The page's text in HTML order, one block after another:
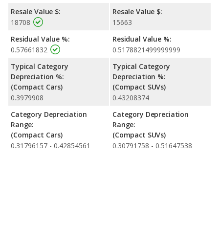
Resale Value $:
18708
Residual Value %:
0.57661832
Typical Category
Depreciation %:
(Compact Cars)
0.3979908
Category Depreciation
Range:
(Compact Cars)
0.31796157 - 0.42854561
Resale Value $:
15663
Residual Value %:
0.5178821499999999
Typical Category
Depreciation %:
(Compact SUVs)
0.43208374
Category Depreciation
Range:
(Compact SUVs)
0.30791758 - 0.51647538